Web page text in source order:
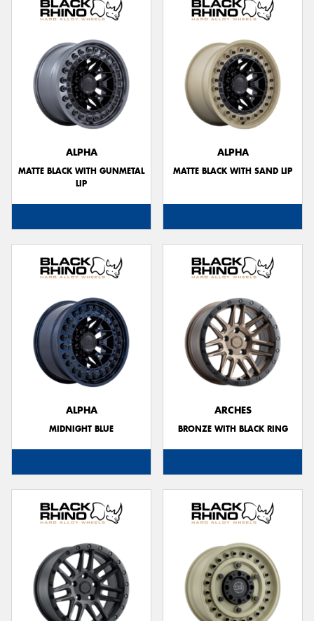
ALPHA
MATTE BLACK WITH GUNMETAL
LIP
ALPHA
MATTE BLACK WITH SAND LIP
ALPHA
MIDNIGHT BLUE
ARCHES
BRONZE WITH BLACK RING